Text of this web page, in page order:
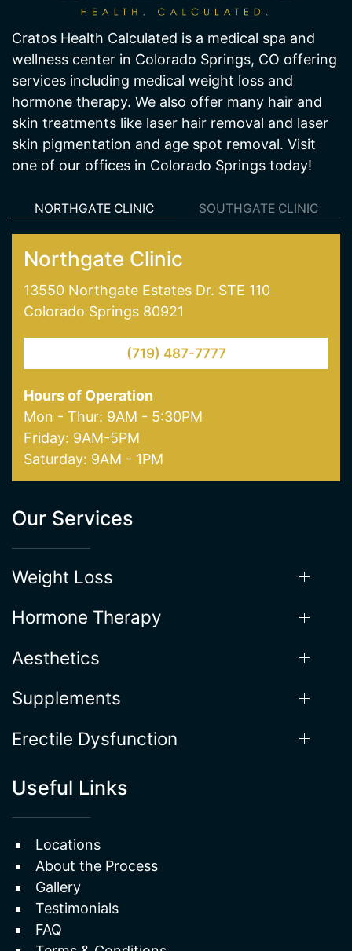
wellness center in Colorado Springs, CO offering
services including medical weight loss and
hormone therapy. We also offer many hair and
skin treatments like laser hair removal and laser
skin pigmentation and age spot removal. Visit
one of our offices in Colorado Springs today!
NORTHGATE CLINIC SOUTHGATE CLINIC
Northgate Clinic
Colorado Springs 80921
(719) 487-7777
Hours of Operation
Mon - Thur: 9AM - 5:30PM
Friday: 9AM-5PM
Saturday: 9AM - 1PM
Our Services
Weight Loss
Hormone Therapy
Aesthetics
Supplements
Erectile Dysfunction
Useful Links
Locations
About the Process
Gallery
Testimonials
FAQ
Terms & Conditions
Privacy Policy
Sitemap